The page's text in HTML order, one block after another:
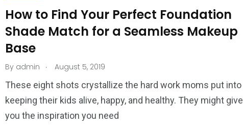
How to Find Your Perfect Foundation
Shade Match for a Seamless Makeup
Base
By admin . August 5, 2019
These eight shots crystallize the hard work moms put into
keeping their kids alive, happy, and healthy. They might give
you the inspiration you need